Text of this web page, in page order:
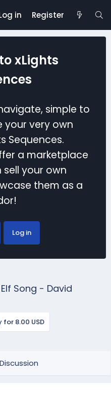
in Register
xLights
simple to
your very own
Sequences.
a marketplace
your own
them as a
Log in
Song - David
8.00 USD
Discussion